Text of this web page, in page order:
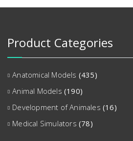
Product Categories
Anatomical Models (435)
Animal Models (190)
Development of Animales (16)
Medical Simulators (78)